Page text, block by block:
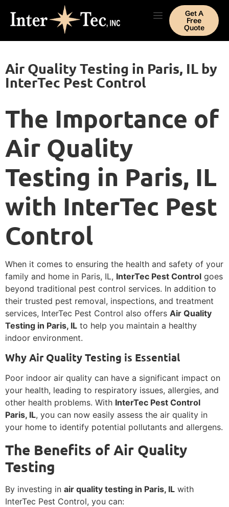
Get A
Free
Quote
Air Quality Testing in Paris, IL by
InterTec Pest Control
The Importance of
Air Quality
Testing in Paris, IL
with InterTec Pest
Control
When it comes to ensuring the health and safety of your
family and home in Paris, IL, InterTec Pest Control goes
beyond traditional pest control services. In addition to
their trusted pest removal, inspections, and treatment
services, InterTec Pest Control also offers Air Quality
Testing in Paris, IL to help you maintain a healthy
indoor environment.
Why Air Quality Testing is Essential
Poor indoor air quality can have a significant impact on
your health, leading to respiratory issues, allergies, and
other health problems. With InterTec Pest Control
Paris, IL, you can now easily assess the air quality in
your home to identify potential pollutants and allergens.
The Benefits of Air Quality
Testing
By investing in air quality testing in Paris, IL with
InterTec Pest Control, you can: